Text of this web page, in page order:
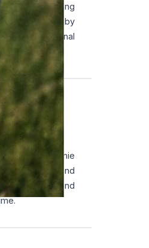
many young
Influenced by
strong personal
Sophie
cities, and
and